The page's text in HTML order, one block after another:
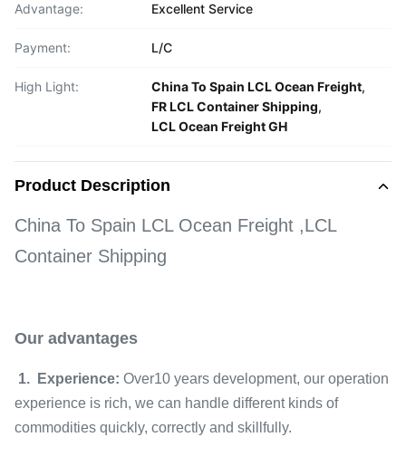
Advantage: Excellent Service
Payment: L/C
High Light: China To Spain LCL Ocean Freight,
FR LCL Container Shipping,
LCL Ocean Freight GH
Product Description
China To Spain LCL Ocean Freight ,LCL
Container Shipping
Our advantages
1. Experience: Over10 years development, our operation
experience is rich, we can handle different kinds of
commodities quickly, correctly and skillfully.